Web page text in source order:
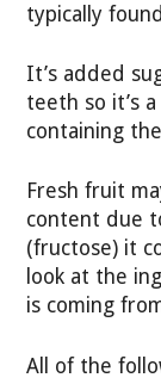
typically
It’s added
teeth so it’s
containing
Fresh fruit
content due
(fructose) it
look at the
is coming
All of the